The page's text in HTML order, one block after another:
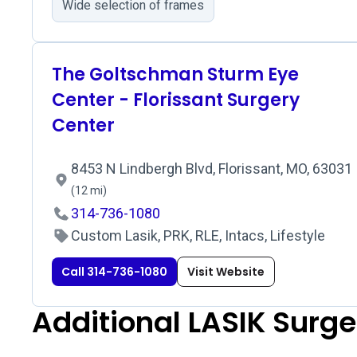
Wide selection of frames
The Goltschman Sturm Eye
Center - Florissant Surgery
Center
8453 N Lindbergh Blvd, Florissant, MO, 63031
(12 mi)
314-736-1080
Custom Lasik, PRK, RLE, Intacs, Lifestyle
Call 314-736-1080 Visit Website
Additional LASIK